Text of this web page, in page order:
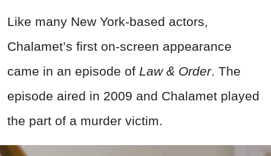
Like many New York-based actors,
Chalamet’s first on-screen appearance
came in an episode of Law & Order. The
episode aired in 2009 and Chalamet played
the part of a murder victim.